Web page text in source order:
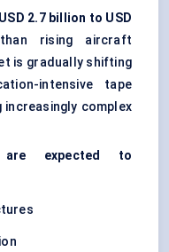
USD 2.7 billion to USD
rising aircraft
is gradually shifting
intensive tape
complex
are expected to